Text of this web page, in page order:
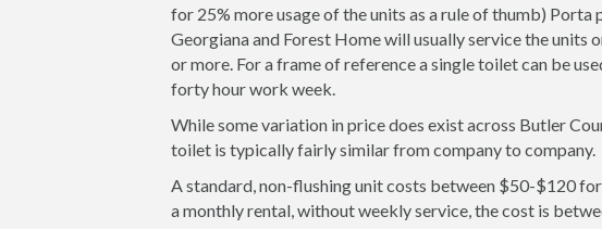
for 25% more usage of the units as a rule of thumb)
Georgiana and Forest Home will usually service the units
or more. For a frame of reference a single toilet can be
forty hour work week.
While some variation in price does exist across Butler
toilet is typically fairly similar from company to company.
A standard, non-flushing unit costs between $50-$120
a monthly rental, without weekly service, the cost is